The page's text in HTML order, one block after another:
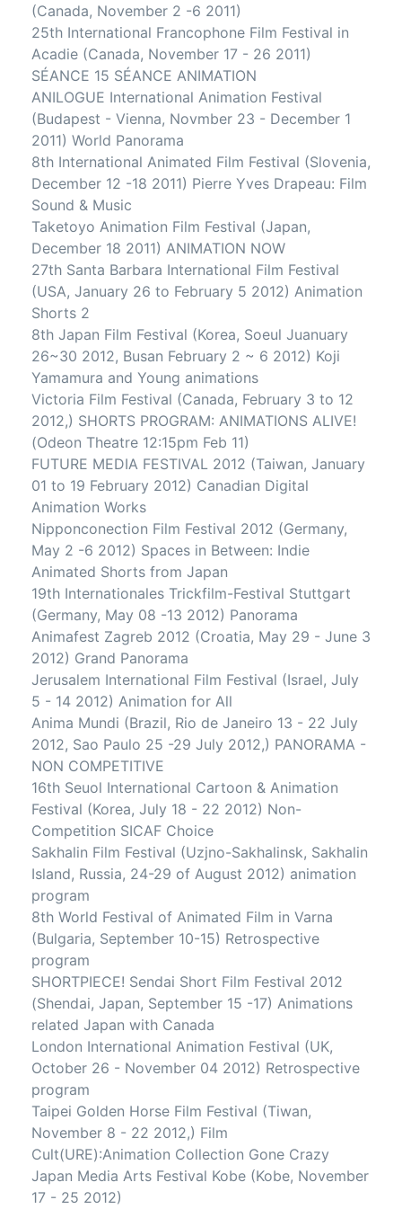
(Canada, November 2 -6 2011)
25th International Francophone Film Festival in
Acadie (Canada, November 17 - 26 2011)
SÉANCE 15 SÉANCE ANIMATION
ANILOGUE International Animation Festival
(Budapest - Vienna, Novmber 23 - December 1
2011) World Panorama
8th International Animated Film Festival (Slovenia,
December 12 -18 2011) Pierre Yves Drapeau: Film
Sound & Music
Taketoyo Animation Film Festival (Japan,
December 18 2011) ANIMATION NOW
27th Santa Barbara International Film Festival
(USA, January 26 to February 5 2012) Animation
Shorts 2
8th Japan Film Festival (Korea, Soeul Juanuary
26~30 2012, Busan February 2 ~ 6 2012) Koji
Yamamura and Young animations
Victoria Film Festival (Canada, February 3 to 12
2012,) SHORTS PROGRAM: ANIMATIONS ALIVE!
(Odeon Theatre 12:15pm Feb 11)
FUTURE MEDIA FESTIVAL 2012 (Taiwan, January
01 to 19 February 2012) Canadian Digital
Animation Works
Nipponconection Film Festival 2012 (Germany,
May 2 -6 2012) Spaces in Between: Indie
Animated Shorts from Japan
19th Internationales Trickfilm-Festival Stuttgart
(Germany, May 08 -13 2012) Panorama
Animafest Zagreb 2012 (Croatia, May 29 - June 3
2012) Grand Panorama
Jerusalem International Film Festival (Israel, July
5 - 14 2012) Animation for All
Anima Mundi (Brazil, Rio de Janeiro 13 - 22 July
2012, Sao Paulo 25 -29 July 2012,) PANORAMA -
NON COMPETITIVE
16th Seuol International Cartoon & Animation
Festival (Korea, July 18 - 22 2012) Non-
Competition SICAF Choice
Sakhalin Film Festival (Uzjno-Sakhalinsk, Sakhalin
Island, Russia, 24-29 of August 2012) animation
program
8th World Festival of Animated Film in Varna
(Bulgaria, September 10-15) Retrospective
program
SHORTPIECE! Sendai Short Film Festival 2012
(Shendai, Japan, September 15 -17) Animations
related Japan with Canada
London International Animation Festival (UK,
October 26 - November 04 2012) Retrospective
program
Taipei Golden Horse Film Festival (Tiwan,
November 8 - 22 2012,) Film
Cult(URE):Animation Collection Gone Crazy
Japan Media Arts Festival Kobe (Kobe, November
17 - 25 2012)